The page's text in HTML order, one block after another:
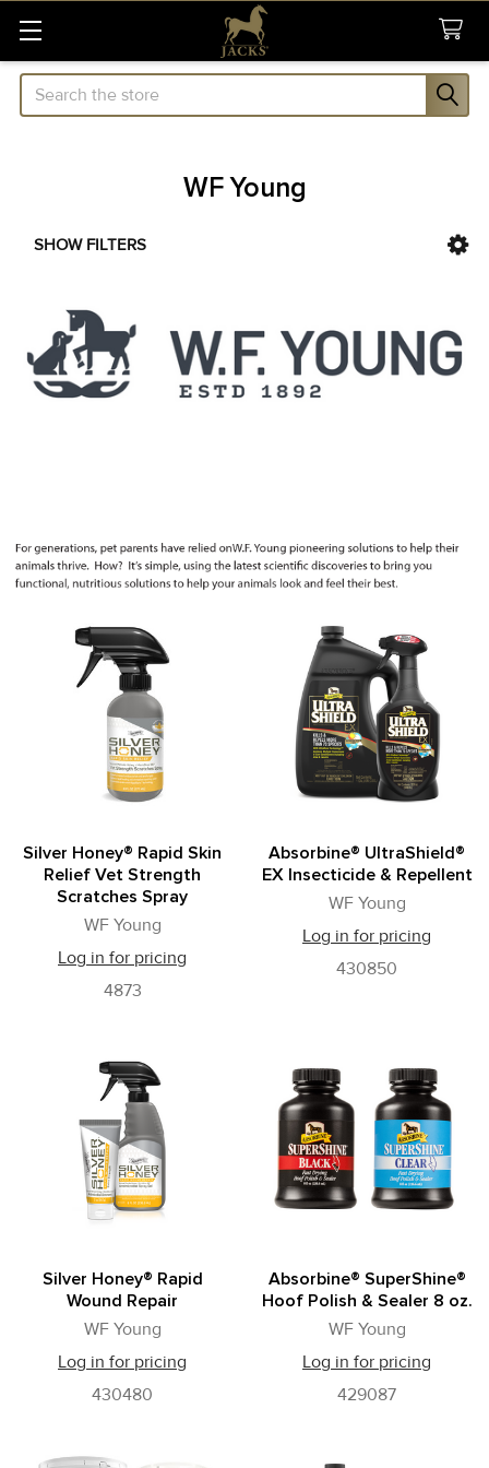
Search
WF Young
SHOW FILTERS
Silver Honey® Rapid Skin
Relief Vet Strength
Scratches Spray
WF Young
Log in for pricing
4873
Absorbine® UltraShield®
EX Insecticide & Repellent
WF Young
Log in for pricing
430850
Silver Honey® Rapid
Wound Repair
WF Young
Log in for pricing
430480
Absorbine® SuperShine®
Hoof Polish & Sealer 8 oz.
WF Young
Log in for pricing
429087